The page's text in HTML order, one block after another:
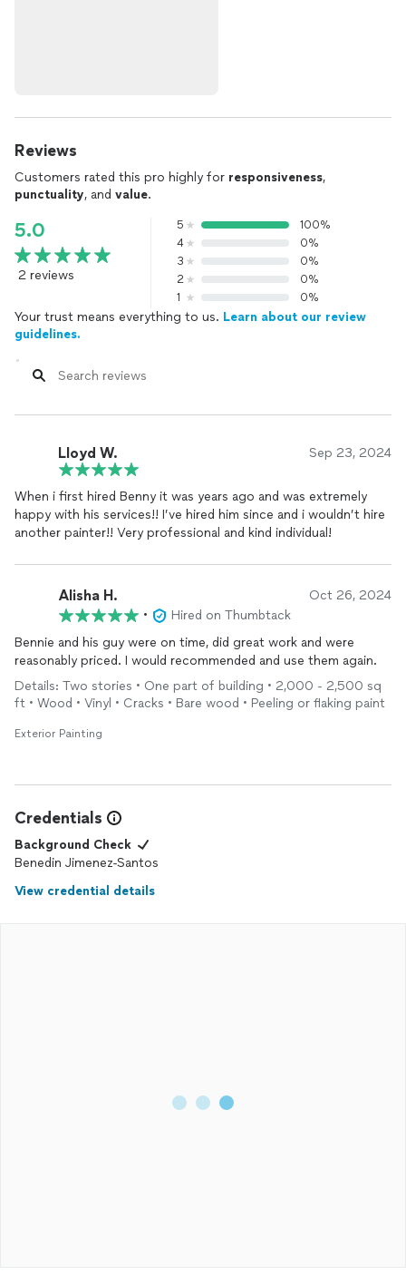
Reviews
Customers rated this pro highly for responsiveness,
punctuality, and value.
5.0
2 reviews
5
100%
4
0%
3
0%
2
0%
1
0%
Your trust means everything to us. Learn about our review
guidelines.
Lloyd W. Sep 23, 2024
When i first hired Benny it was years ago and was extremely
happy with his services!! I’ve hired him since and i wouldn’t hire
another painter!! Very professional and kind individual!
Alisha H. Oct 26, 2024
•
Hired on Thumbtack
Bennie and his guy were on time, did great work and were
reasonably priced. I would recommended and use them again.
Details: Two stories • One part of building • 2,000 - 2,500 sq
ft • Wood • Vinyl • Cracks • Bare wood • Peeling or flaking paint
Exterior Painting
Credentials
Background Check
Benedin Jimenez-Santos
View credential details